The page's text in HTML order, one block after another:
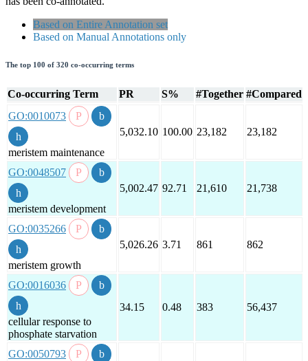
Based on Entire Annotation set
Based on Manual Annotations only
The top 100 of 320 co-occurring terms
Co-occurring Term PR S% #Together #Compared
GO:0010073
meristem maintenance
5,032.10 100.00 23,182 23,182
GO:0048507
meristem development
5,002.47 92.71 21,610 21,738
GO:0035266
meristem growth
5,026.26 3.71 861 862
GO:0016036
cellular response to
phosphate starvation
34.15 0.48 383 56,437
GO:0050793